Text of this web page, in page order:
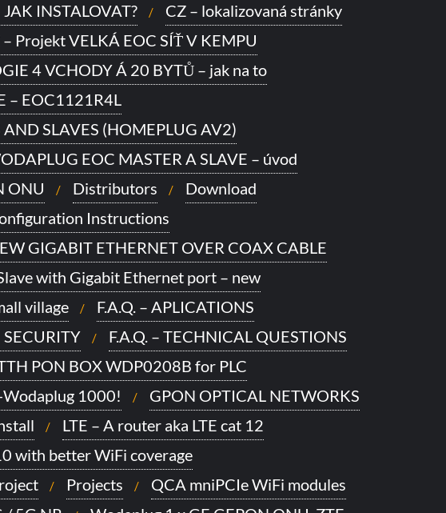
JAK INSTALOVAT?
CZ – lokalizovaná stránky
– Projekt VELKÁ EOC SÍŤ V KEMPU
4 VCHODY Á 20 BYTŮ – jak na to
– EOC1121R4L
SLAVES (HOMEPLUG AV2)
EOC MASTER A SLAVE – úvod
ONU
Distributors
Download
Instructions
GIGABIT ETHERNET OVER COAX CABLE
with Gigabit Ethernet port – new
village
F.A.Q. – APLICATIONS
SECURITY
F.A.Q. – TECHNICAL QUESTIONS
PON BOX WDP0208B for PLC
Wodaplug 1000!
GPON OPTICAL NETWORKS
LTE – A router aka LTE cat 12
with better WiFi coverage
Projects
QCA mniPCIe WiFi modules